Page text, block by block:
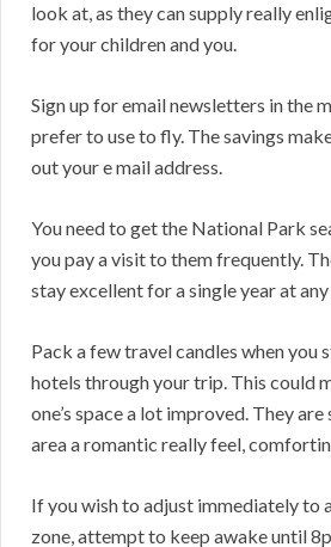
look at, as they can supply really
for your children and you.
Sign up for email newsletters in the
prefer to use to fly. The savings
out your e mail address.
You need to get the National Park
you pay a visit to them frequently.
stay excellent for a single year at
Pack a few travel candles when you
hotels through your trip. This could
one’s space a lot improved. They
area a romantic really feel,
If you wish to adjust immediately to
zone, attempt to keep awake until